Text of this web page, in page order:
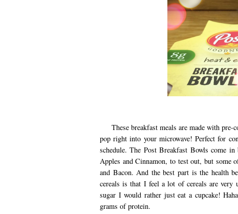
These breakfast meals are made with pre-
pop right into your microwave! Perfect for
schedule. The Post Breakfast Bowls come
Apples and Cinnamon, to test out, but some
and Bacon. And the best part is the health
cereals is that I feel a lot of cereals are very
sugar I would rather just eat a cupcake!
grams of protein.